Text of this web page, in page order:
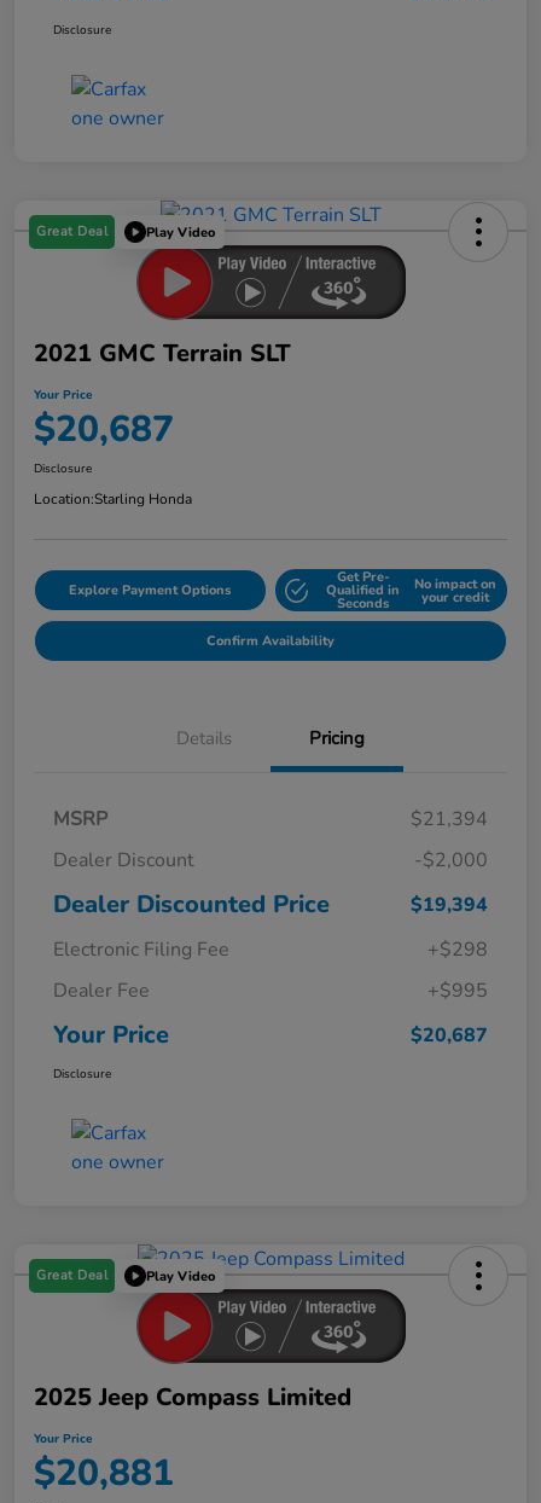
Disclosure
Great Deal Play Video
2021 GMC Terrain SLT
Your Price
$20,687
Disclosure
Location:Starling Honda
Explore Payment Options
Get Pre-
Qualified in
Seconds
No impact on
your credit
Confirm Availability
Details Pricing
MSRP
$21,394
Dealer Discount
-$2,000
Dealer Discounted Price
$19,394
Electronic Filing Fee
+$298
Dealer Fee
+$995
Your Price $20,687
Disclosure
Great Deal Play Video
2025 Jeep Compass Limited
Your Price
$20,881